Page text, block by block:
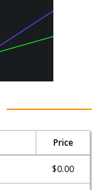
Price
$0.00